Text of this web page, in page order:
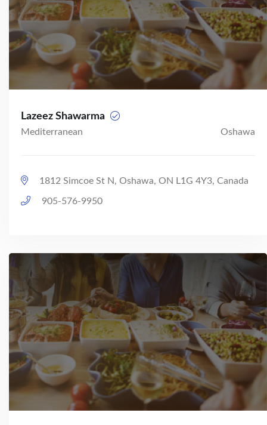
Lazeez Shawarma
Mediterranean Oshawa
1812 Simcoe St N, Oshawa, ON L1G 4Y3, Canada
905-576-9950